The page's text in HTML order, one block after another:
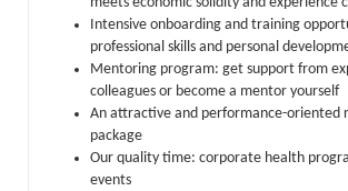
Intensive onboarding and training
professional skills and personal
Mentoring program: get support from
colleagues or become a mentor yourself
An attractive and performance-oriented
package
Our quality time: corporate health
events